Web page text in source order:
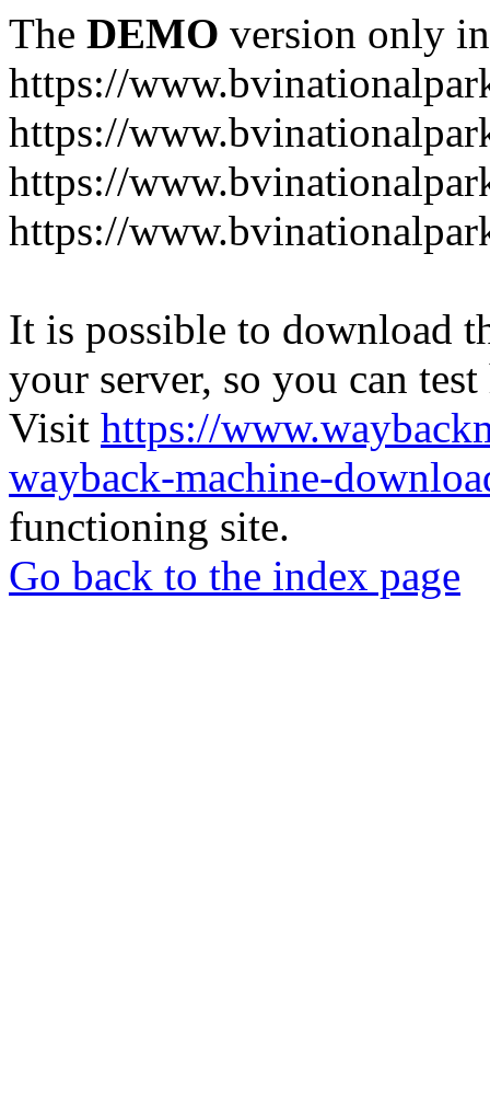
The DEMO version only
https://
https://
https://
https://
It is possible to download
your server, so you can
Visit https://
wayback-machine-
functioning site.
Go back to the index page